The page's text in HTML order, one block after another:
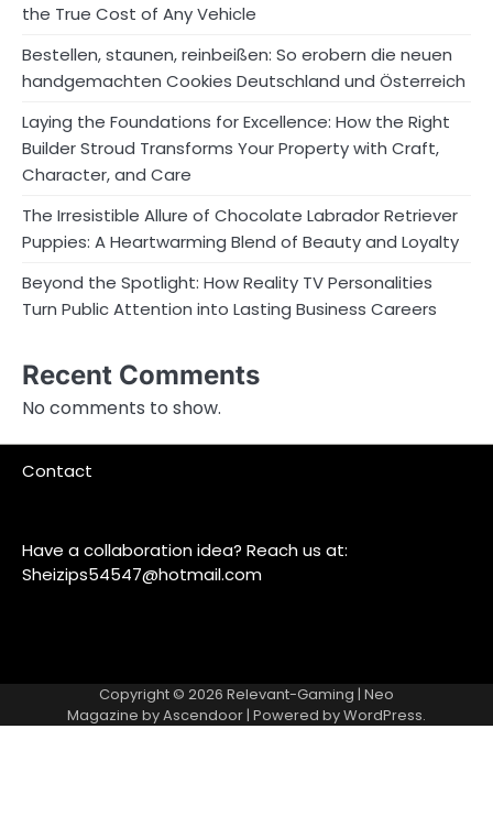
the True Cost of Any Vehicle
Bestellen, staunen, reinbeißen: So erobern die neuen
handgemachten Cookies Deutschland und Österreich
Laying the Foundations for Excellence: How the Right
Builder Stroud Transforms Your Property with Craft,
Character, and Care
The Irresistible Allure of Chocolate Labrador Retriever
Puppies: A Heartwarming Blend of Beauty and Loyalty
Beyond the Spotlight: How Reality TV Personalities
Turn Public Attention into Lasting Business Careers
Recent Comments
No comments to show.
Contact
Have a collaboration idea? Reach us at:
Sheizips54547@hotmail.com
Copyright © 2026 Relevant-Gaming | Neo
Magazine byAscendoor| Powered byWordPress.